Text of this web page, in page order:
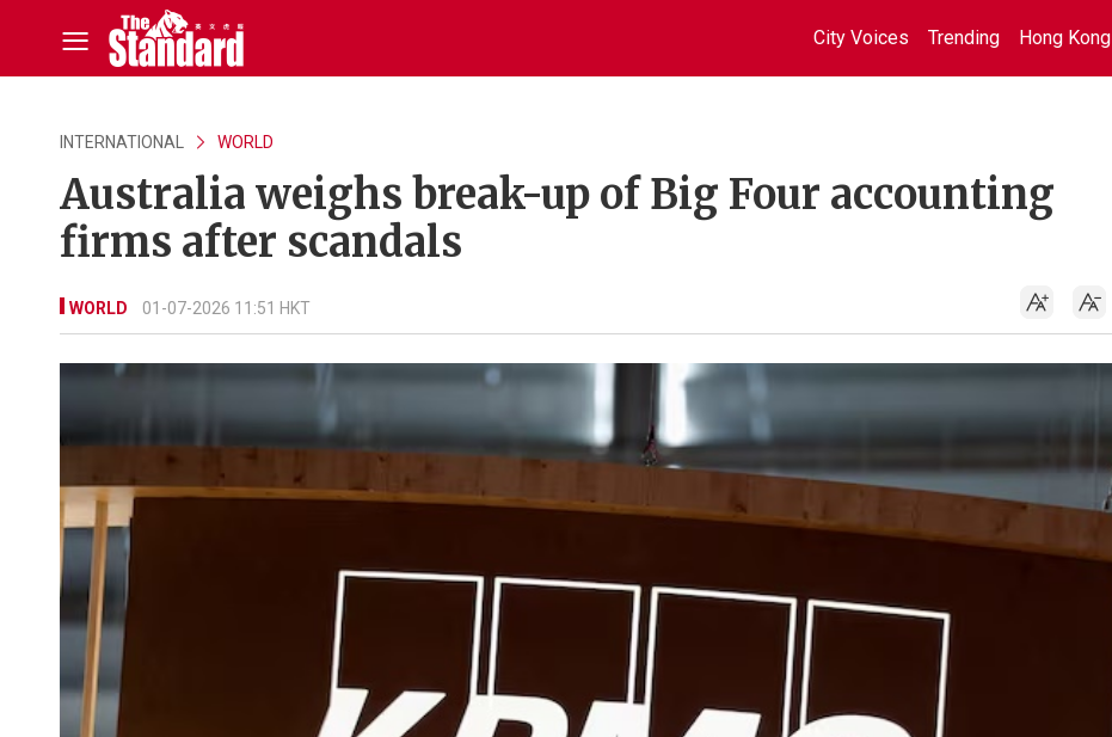
City Voices Trending Hong Kong
INTERNATIONAL WORLD
Australia weighs break-up of Big Four accounting
firms after scandals
WORLD 01-07-2026 11:51 HKT